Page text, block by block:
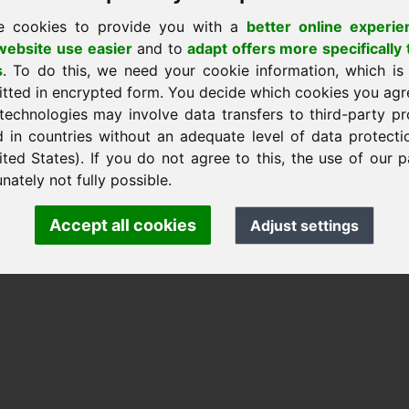
cookies to provide you with a better online
use easierand toadapt offers more specifically
. To do this, we need your cookie information, which is
in encrypted form. You decide which cookies you
may involve data transfers to third-party
in countries without an adequate level of data
States). If you do not agree to this, the use of our
not fully possible.
Accept all cookies Adjust settings
Heilmann · Frankcom IT Service
· Phone:+49.85389129900
Frankcom IT Service | Frank Heilmann | Imprint & Data